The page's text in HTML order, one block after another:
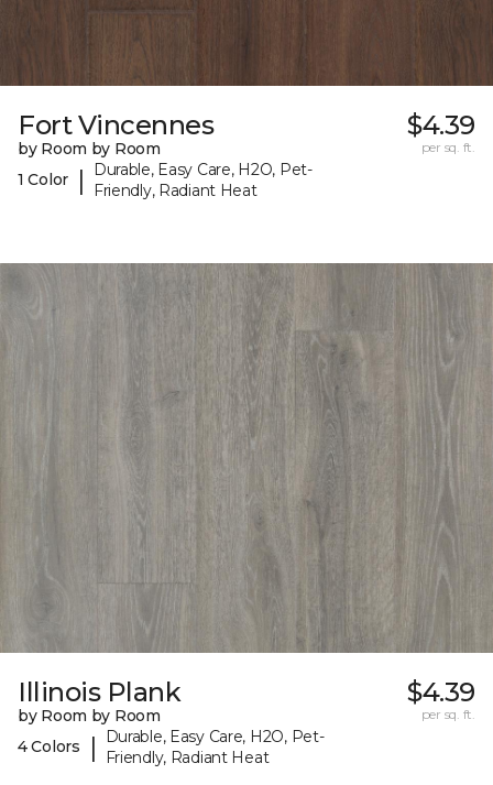
Fort Vincennes
by Room by Room
1 Color
|
Durable, Easy Care, H2O, Pet-
Friendly, Radiant Heat
$4.39
per sq. ft.
Illinois Plank
by Room by Room
4 Colors
|
Durable, Easy Care, H2O, Pet-
Friendly, Radiant Heat
$4.39
per sq. ft.